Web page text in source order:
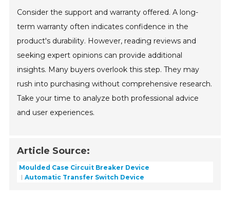
Consider the support and warranty offered. A long-
term warranty often indicates confidence in the
product's durability. However, reading reviews and
seeking expert opinions can provide additional
insights. Many buyers overlook this step. They may
rush into purchasing without comprehensive research.
Take your time to analyze both professional advice
and user experiences.
Article Source:
Moulded Case Circuit Breaker Device
Automatic Transfer Switch Device